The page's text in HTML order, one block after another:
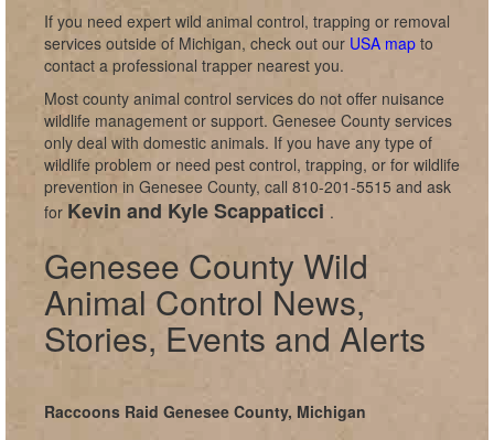
If you need expert wild animal control, trapping or removal
services outside of Michigan, check out our USA map to
contact a professional trapper nearest you.
Most county animal control services do not offer nuisance
wildlife management or support. Genesee County services
only deal with domestic animals. If you have any type of
wildlife problem or need pest control, trapping, or for wildlife
prevention in Genesee County, call 810-201-5515 and ask
for Kevin and Kyle Scappaticci .
Genesee County Wild
Animal Control News,
Stories, Events and Alerts
Raccoons Raid Genesee County, Michigan